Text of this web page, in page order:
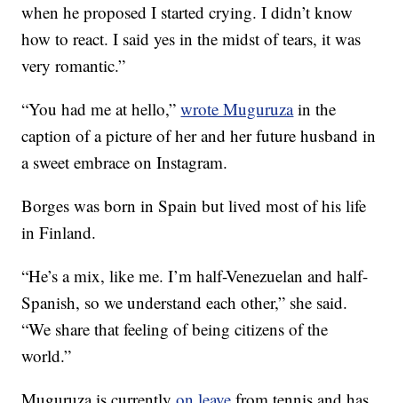
when he proposed I started crying. I didn’t know
how to react. I said yes in the midst of tears, it was
very romantic.”
“You had me at hello,”wrote Muguruzain the
caption of a picture of her and her future husband in
a sweet embrace on Instagram.
Borges was born in Spain but lived most of his life
in Finland.
“He’s a mix, like me. I’m half-Venezuelan and half-
Spanish, so we understand each other,” she said.
“We share that feeling of being citizens of the
world.”